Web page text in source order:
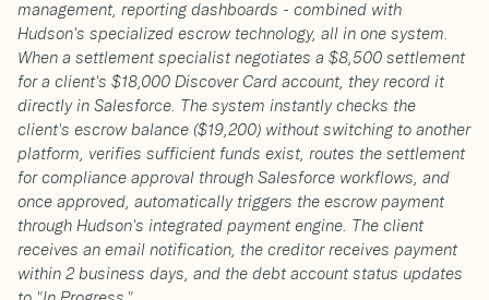
management, reporting dashboards - combined with
Hudson's specialized escrow technology, all in one system.
When a settlement specialist negotiates a $8,500 settlement
for a client's $18,000 Discover Card account, they record it
directly in Salesforce. The system instantly checks the
client's escrow balance ($19,200) without switching to another
platform, verifies sufficient funds exist, routes the settlement
for compliance approval through Salesforce workflows, and
once approved, automatically triggers the escrow payment
through Hudson's integrated payment engine. The client
receives an email notification, the creditor receives payment
within 2 business days, and the debt account status updates